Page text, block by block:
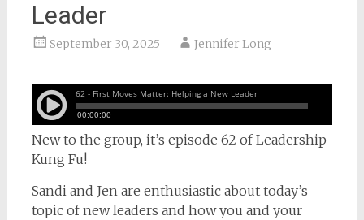
Leader
September 30, 2025 Jennifer Long
New to the group, it’s episode 62 of Leadership
Kung Fu!
Sandi and Jen are enthusiastic about today’s
topic of new leaders and how you and your